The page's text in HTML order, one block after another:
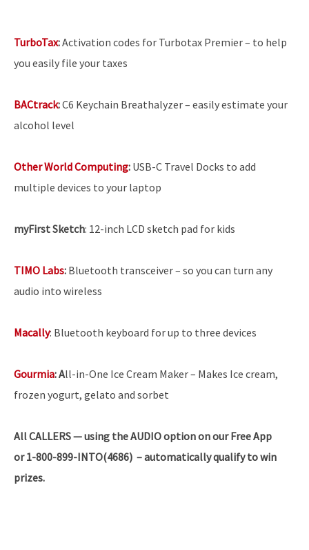
TurboTax:Activation codes for Turbotax Premier – to help
you easily file your taxes
BACtrack:C6 Keychain Breathalyzer – easily estimate your
alcohol level
Other World Computing: USB-C Travel Docks to add
multiple devices to your laptop
myFirst Sketch: 12-inch LCD sketch pad for kids
TIMO Labs: Bluetooth transceiver – so you can turn any
audio into wireless
Macally: Bluetooth keyboard for up to three devices
Gourmia:All-in-One Ice Cream Maker – Makes Ice cream,
frozen yogurt, gelato and sorbet
All CALLERS — using the AUDIO option on our Free App
or 1-800-899-INTO(4686) – automatically qualify to win
prizes.